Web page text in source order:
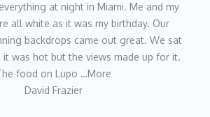
at night in Miami. Me and my
all white as it was my birthday. Our
backdrops came out great. We sat
was hot but the views made up for it.
food on Lupo …More
David Frazier